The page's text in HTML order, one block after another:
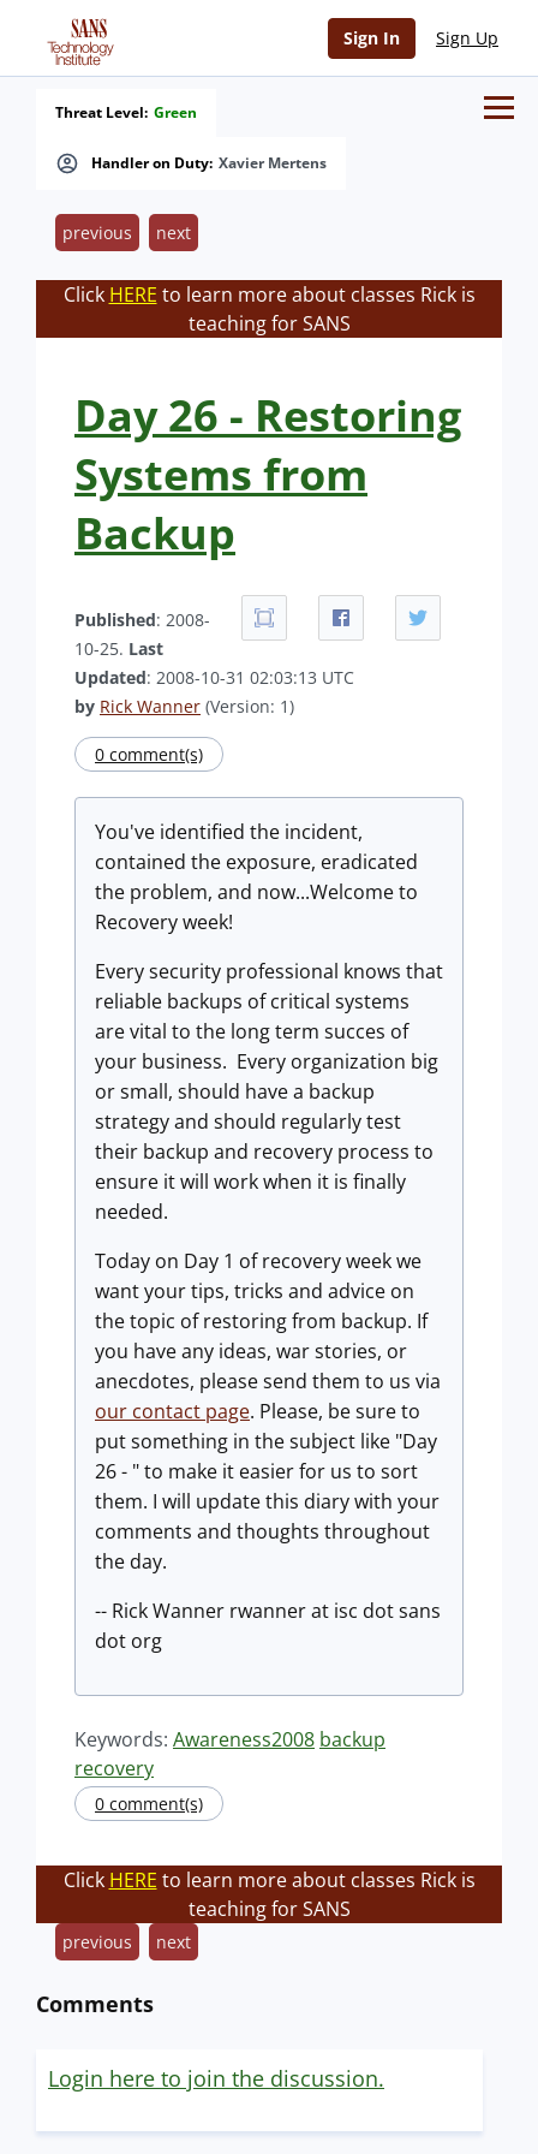
Sign In Sign Up
Handler on Duty: Xavier Mertens
Threat Level: Green
previous next
Click HERE to learn more about classes Rick is
teaching for SANS
Day 26 - Restoring
Systems from
Backup
Published: 2008-
10-25. Last
Updated: 2008-10-31 02:03:13 UTC
by Rick Wanner (Version: 1)
0 comment(s)
You've identified the incident,
contained the exposure, eradicated
the problem, and now...Welcome to
Recovery week!
Every security professional knows that
reliable backups of critical systems
are vital to the long term succes of
your business. Every organization big
or small, should have a backup
strategy and should regularly test
their backup and recovery process to
ensure it will work when it is finally
needed.
Today on Day 1 of recovery week we
want your tips, tricks and advice on
the topic of restoring from backup. If
you have any ideas, war stories, or
anecdotes, please send them to us via
our contact page. Please, be sure to
put something in the subject like "Day
26 - " to make it easier for us to sort
them. I will update this diary with your
comments and thoughts throughout
the day.
-- Rick Wanner rwanner at isc dot sans
dot org
Keywords: Awareness2008 backup
recovery
0 comment(s)
Click HERE to learn more about classes Rick is
teaching for SANS
previous next
Comments
Login here to join the discussion.